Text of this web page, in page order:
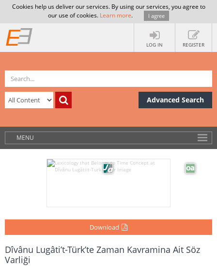
Cookies help us deliver our services. By using our services, you agree to
our use of cookies. Learn more. I agree
LOG IN REGISTER
Advanced Search
MENU
Download
Dîvânu Lugâti’t-Türk’te Zaman Kavramina Ait Söz
Varliği